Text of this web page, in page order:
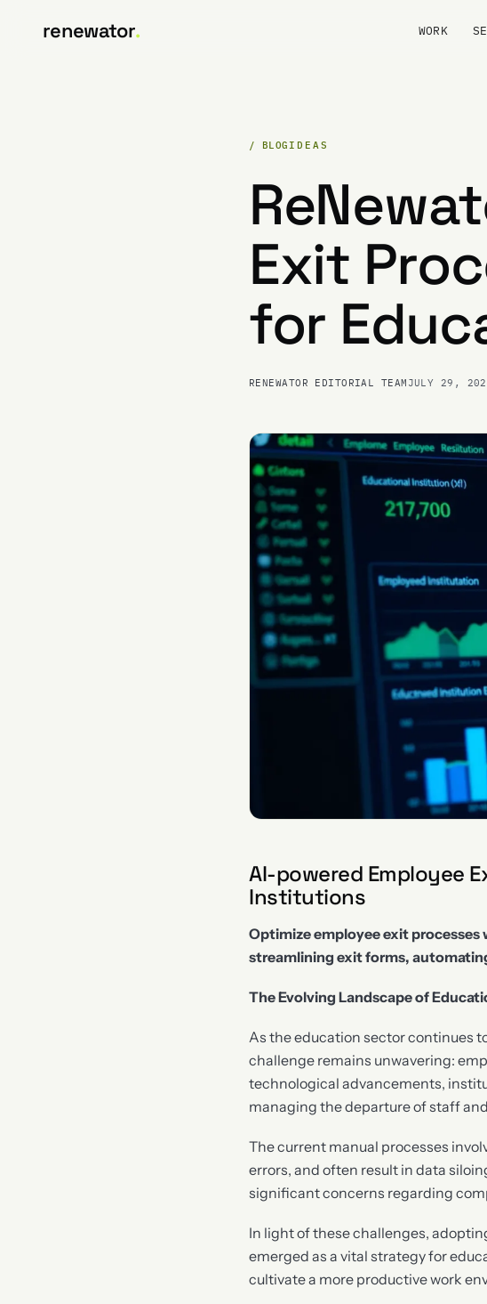
renewator. WORK
/ BLOGIDEAS
Exit
for
RENEWATOR EDITORIAL TEAM JULY 29,
AI-powered Employee
Institutions
Optimize employee exit
streamlining exit forms,
The Evolving Landscape of
As the education sector continues
challenge remains unwavering:
technological advancements,
managing the departure of staff
The current manual processes
errors, and often result in data
significant concerns regarding
In light of these challenges,
emerged as a vital strategy for
cultivate a more productive work